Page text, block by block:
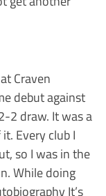
Craven
debut against
2 draw. It was a
Every club I
so I was in the
While doing
It’s